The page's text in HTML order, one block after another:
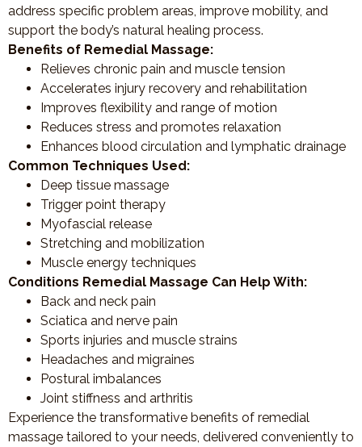
address specific problem areas, improve mobility, and
support the body’s natural healing process.
Benefits of Remedial Massage:
Relieves chronic pain and muscle tension
Accelerates injury recovery and rehabilitation
Improves flexibility and range of motion
Reduces stress and promotes relaxation
Enhances blood circulation and lymphatic drainage
Common Techniques Used:
Deep tissue massage
Trigger point therapy
Myofascial release
Stretching and mobilization
Muscle energy techniques
Conditions Remedial Massage Can Help With:
Back and neck pain
Sciatica and nerve pain
Sports injuries and muscle strains
Headaches and migraines
Postural imbalances
Joint stiffness and arthritis
Experience the transformative benefits of remedial
massage tailored to your needs, delivered conveniently to